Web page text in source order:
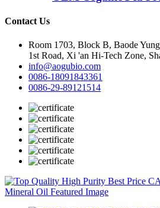
Contact Us
Room 1703, Block B, Baode
1st Road, Xi 'an Hi-Tech Zone,
info@aogubio.com
0086-18091843361
0086-29-89121514